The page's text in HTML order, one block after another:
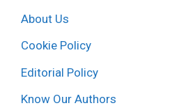
About Us
Cookie Policy
Editorial Policy
Know Our Authors